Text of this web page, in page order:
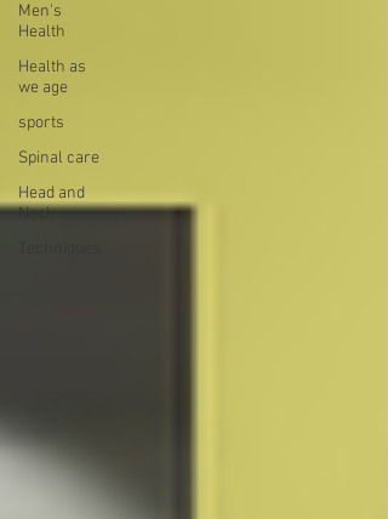
Men's
Health
Health as
we age
sports
Spinal care
Head and
Neck